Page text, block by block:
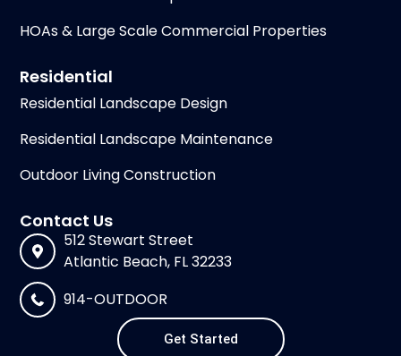
Residential
Residential Landscape Design
Residential Landscape Maintenance
Outdoor Living Construction
HOAs & Large Scale Commercial Properties
Contact Us
512 Stewart Street
Atlantic Beach, FL 32233
914-OUTDOOR
Get Started